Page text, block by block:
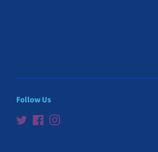
Follow Us
Twitter Facebook